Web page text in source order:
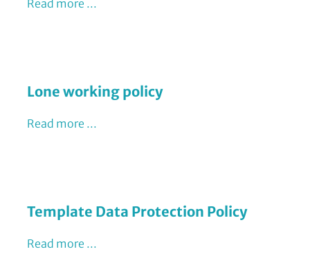
Read more ...
Lone working policy
Read more ...
Template Data Protection Policy
Read more ...